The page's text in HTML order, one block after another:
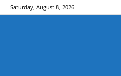
Saturday, August 8, 2026